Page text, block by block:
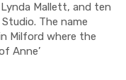
Mallett, and ten
The name
Milford where the
Anne’